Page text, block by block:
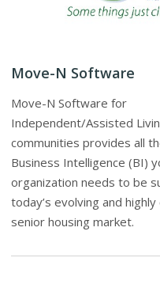
Move-N Software
Move-N Software for
Independent/Assisted
communities provides all
Business Intelligence (BI)
organization needs to be
today’s evolving and
senior housing market.